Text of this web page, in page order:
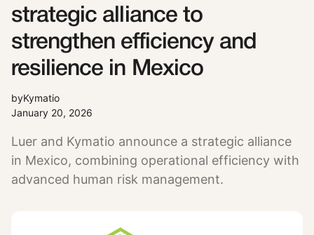
strategic alliance to
strengthen efficiency and
resilience in Mexico
byKymatio
January 20, 2026
Luer and Kymatio announce a strategic alliance
in Mexico, combining operational efficiency with
advanced human risk management.